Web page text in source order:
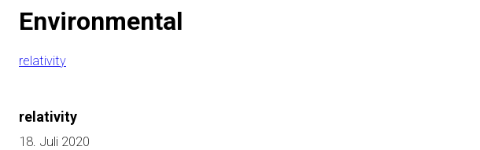
Environmental
relativity
relativity
18. Juli 2020